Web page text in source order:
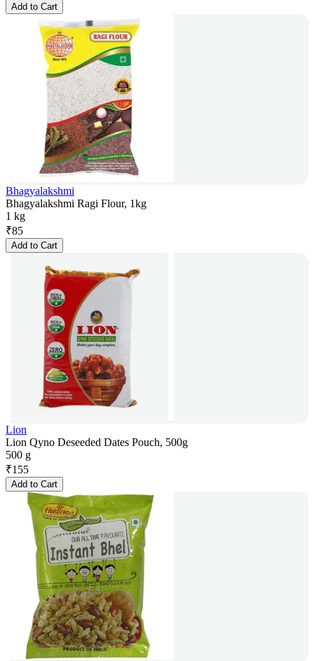
Add to Cart
Bhagyalakshmi
Bhagyalakshmi Ragi Flour, 1kg
1 kg
₹85
Add to Cart
Lion
Lion Qyno Deseeded Dates Pouch, 500g
500 g
₹155
Add to Cart